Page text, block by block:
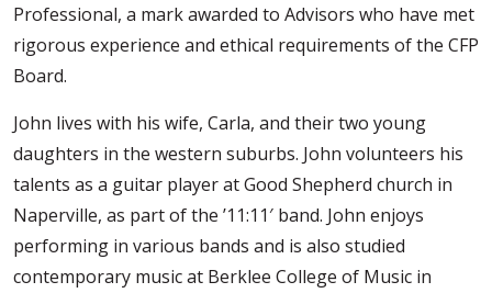
Professional, a mark awarded to Advisors who have met
rigorous experience and ethical requirements of the CFP
Board.
John lives with his wife, Carla, and their two young
daughters in the western suburbs. John volunteers his
talents as a guitar player at Good Shepherd church in
Naperville, as part of the ’11:11′ band. John enjoys
performing in various bands and is also studied
contemporary music at Berklee College of Music in